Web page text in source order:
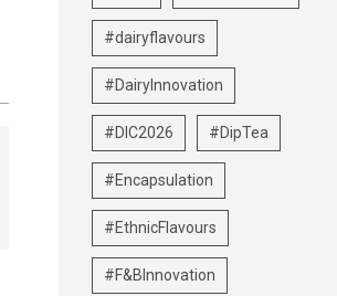
#dairyflavours
#DairyInnovation
#DIC2026 #DipTea
#Encapsulation
#EthnicFlavours
#F&BInnovation